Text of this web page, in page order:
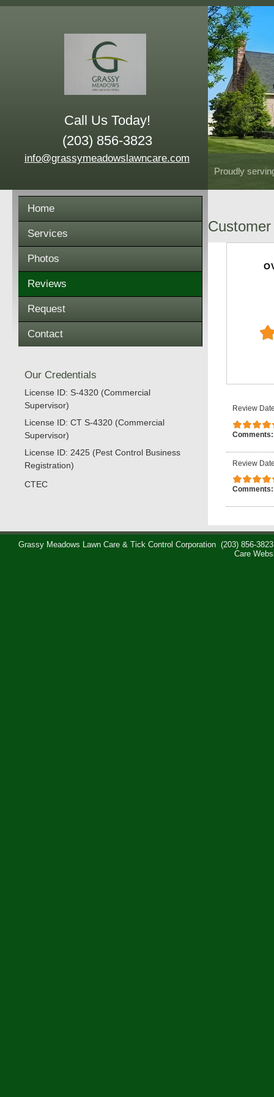
Call Us Today!
(203) 856-3823
info@grassymeadowslawncare.com
Proudly
Home
Services
Photos
Reviews
Request
Contact
Our Credentials
License ID: S-4320 (Commercial
Supervisor)
License ID: CT S-4320 (Commercial
Supervisor)
License ID: 2425 (Pest Control Business
Registration)
CTEC
Review
Review
Grassy Meadows Lawn Care & Tick Control Corporation (203) 856-3823
Care